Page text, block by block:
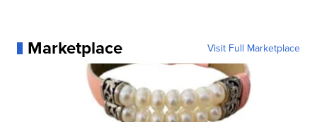
Marketplace Visit Full Marketplace